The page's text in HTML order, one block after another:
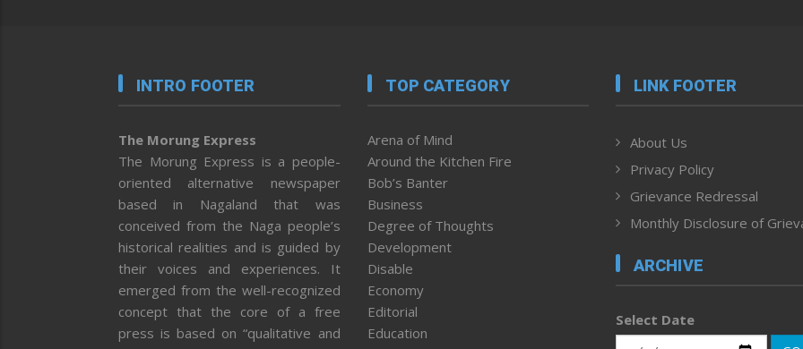
INTRO FOOTER
The Morung Express
The Morung Express is a people-
oriented alternative newspaper
based in Nagaland that was
conceived from the Naga people’s
historical realities and is guided by
their voices and experiences. It
emerged from the well-recognized
concept that the core of a free
press is based on “qualitative and
TOP CATEGORY
Arena of Mind
Around the Kitchen Fire
Bob’s Banter
Business
Degree of Thoughts
Development
Disable
Economy
Editorial
Education
LINK FOOTER
About Us
Privacy Policy
Grievance Redressal
Monthly Disclosure of
ARCHIVE
Select Date